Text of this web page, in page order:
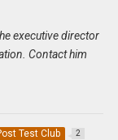
executive director
Contact him
Test Club 2